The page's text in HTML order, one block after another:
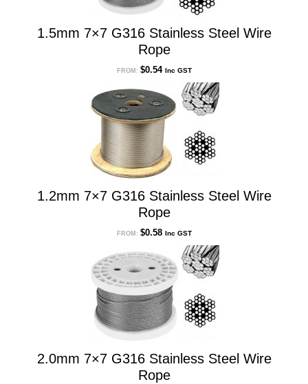
1.5mm 7×7 G316 Stainless Steel Wire
Rope
FROM: $0.54 Inc GST
1.2mm 7×7 G316 Stainless Steel Wire
Rope
FROM: $0.58 Inc GST
2.0mm 7×7 G316 Stainless Steel Wire
Rope